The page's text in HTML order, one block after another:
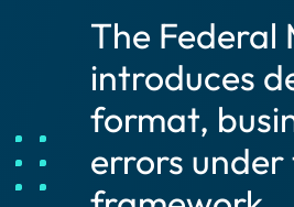
The Federal
introduces
format,
errors